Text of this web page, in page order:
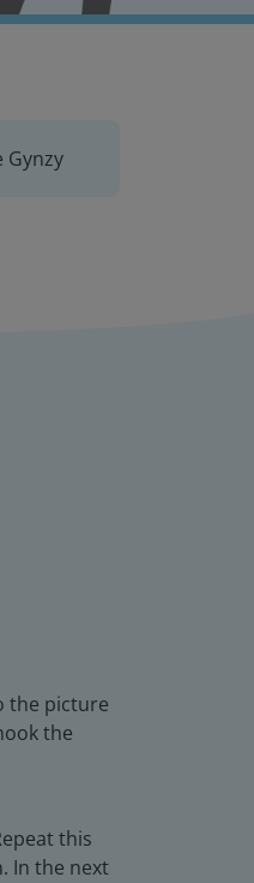
Gynzy
the picture
the
this
In the next